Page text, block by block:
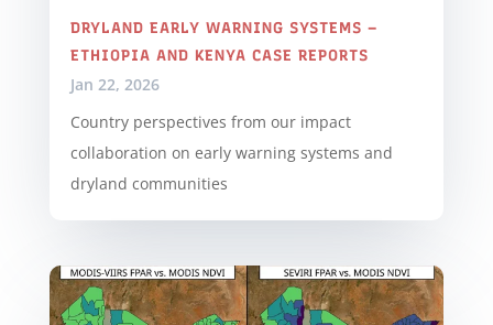
DRYLAND EARLY WARNING SYSTEMS –
ETHIOPIA AND KENYA CASE REPORTS
Jan 22, 2026
Country perspectives from our impact
collaboration on early warning systems and
dryland communities